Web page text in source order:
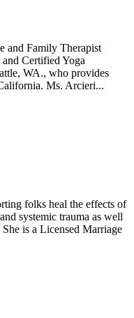
and Family Therapist
Certified Yoga
WA., who provides
Ms. Arcieri...
folks heal the effects of
systemic trauma as well
is a Licensed Marriage